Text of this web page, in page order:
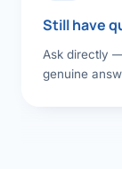
Still have
Ask directly
genuine